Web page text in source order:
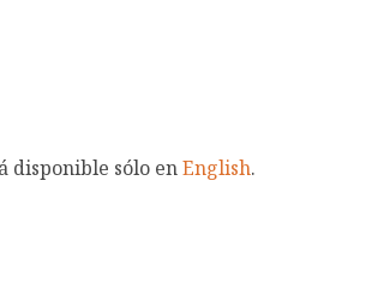
disponible sólo enEnglish.